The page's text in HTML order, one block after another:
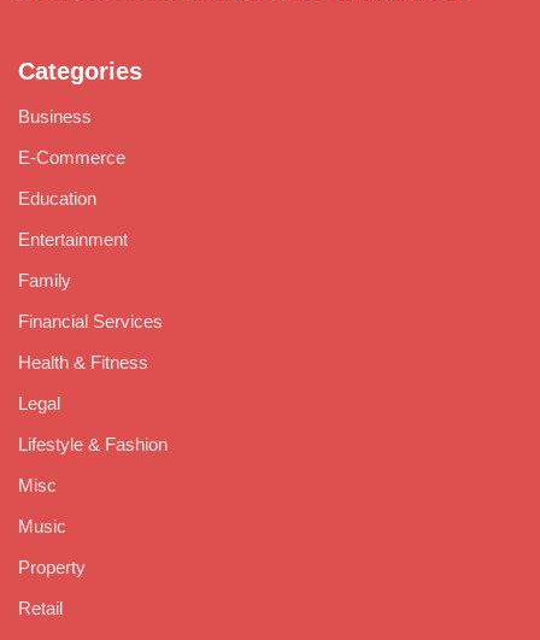
Categories
Business
E-Commerce
Education
Entertainment
Family
Financial Services
Health & Fitness
Legal
Lifestyle & Fashion
Misc
Music
Property
Retail